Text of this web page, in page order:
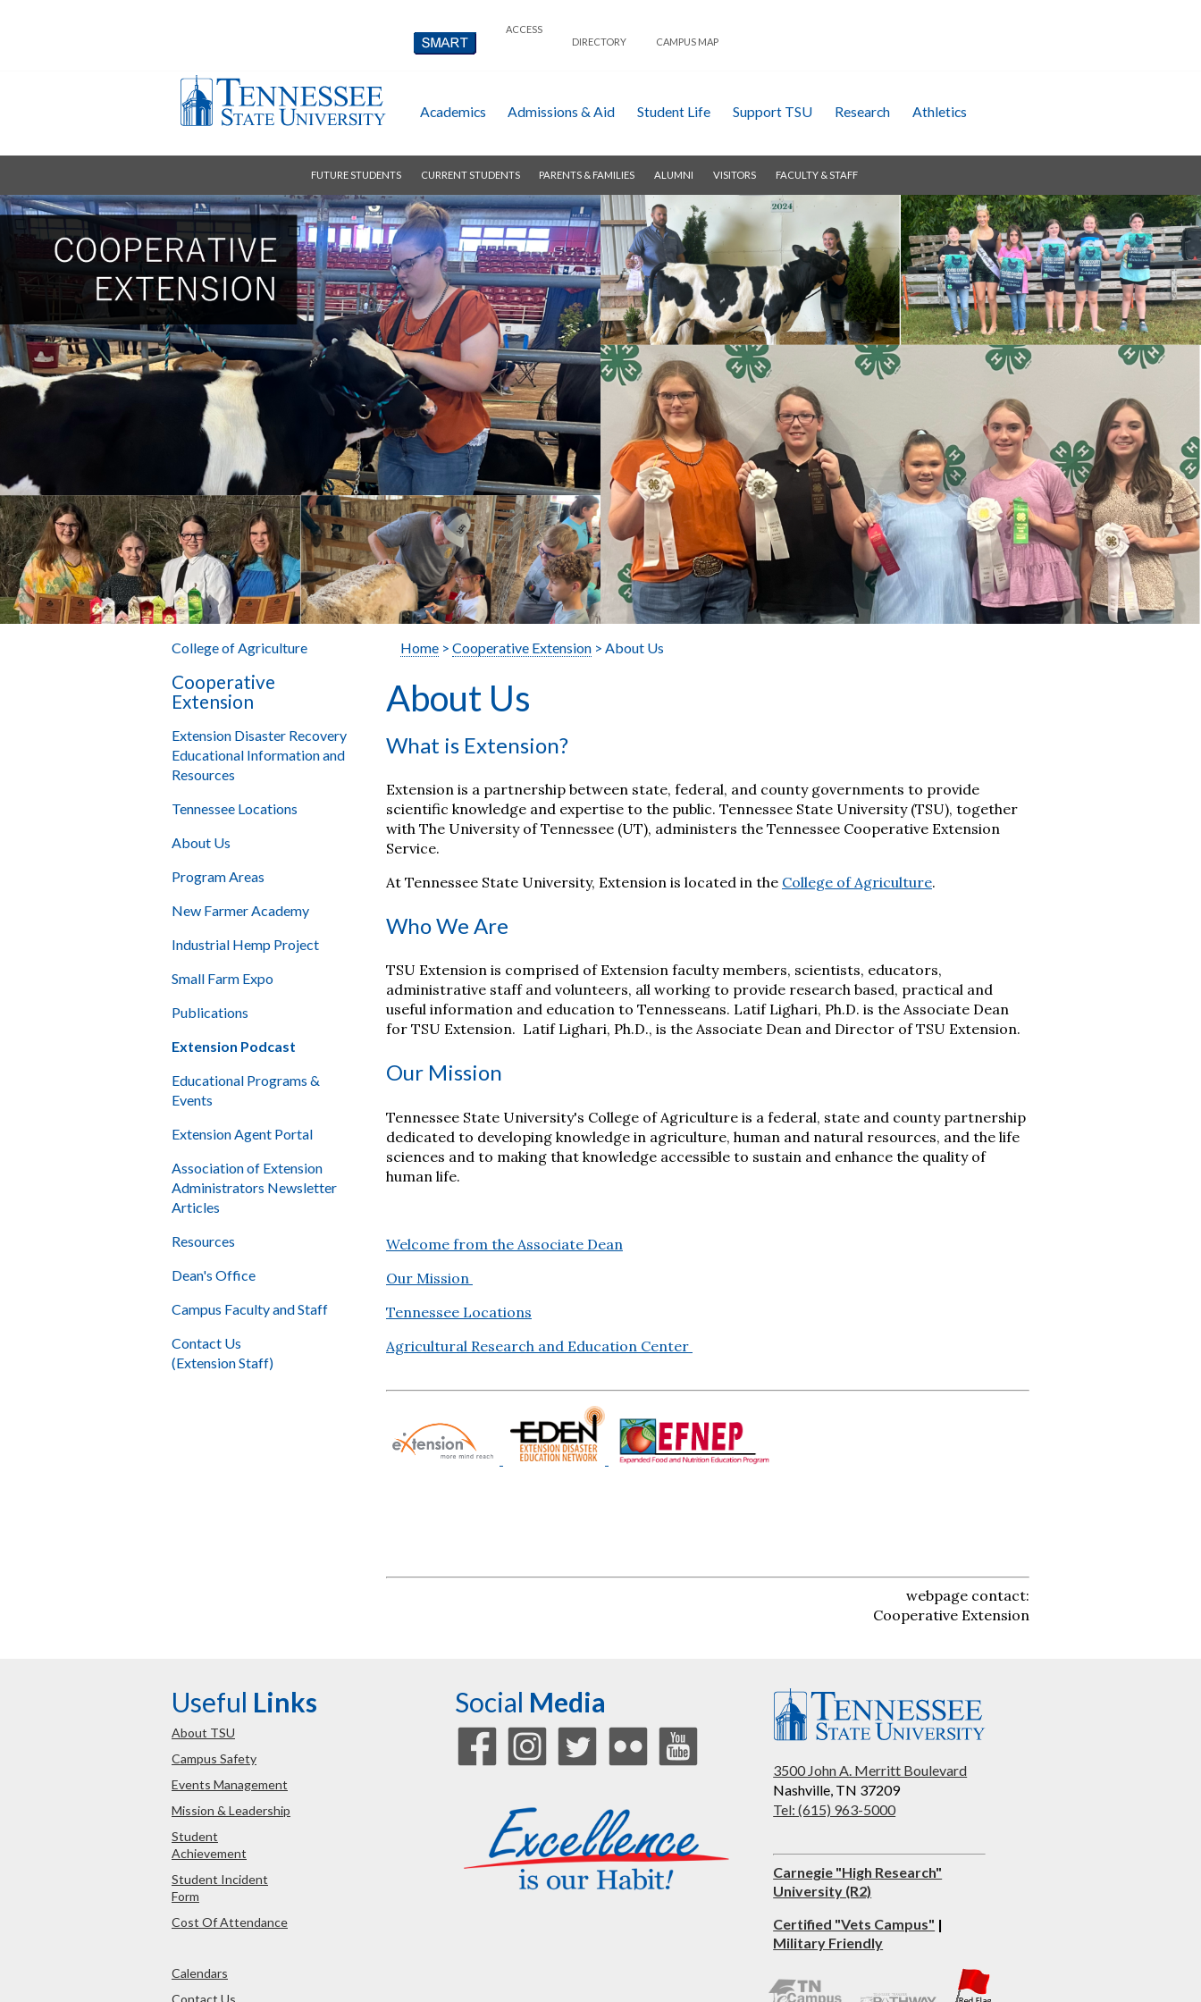
ACCESS
DIRECTORY
CAMPUS MAP
Academics Admissions & Aid Student Life Support TSU Research Athletics
FUTURE STUDENTS CURRENT STUDENTS PARENTS & FAMILIES ALUMNI VISITORS FACULTY & STAFF
College of Agriculture
Cooperative
Extension
Extension Disaster Recovery
Educational Information and
Resources
Tennessee Locations
About Us
Program Areas
New Farmer Academy
Industrial Hemp Project
Small Farm Expo
Publications
Extension Podcast
Educational Programs &
Events
Extension Agent Portal
Association of Extension
Administrators Newsletter
Articles
Resources
Dean's Office
Campus Faculty and Staff
Contact Us
(Extension Staff)
Home> Cooperative Extension > About Us
About Us
What is Extension?
Extension is a partnership between state, federal, and county governments to provide
scientific knowledge and expertise to the public. Tennessee State University (TSU), together
with The University of Tennessee (UT), administers the Tennessee Cooperative Extension
Service.
At Tennessee State University, Extension is located in the College of Agriculture.
Who We Are
TSU Extension is comprised of Extension faculty members, scientists, educators,
administrative staff and volunteers, all working to provide research based, practical and
useful information and education to Tennesseans. Latif Lighari, Ph.D. is the Associate Dean
for TSU Extension. Latif Lighari, Ph.D., is the Associate Dean and Director of TSU Extension.
Our Mission
Tennessee State University's College of Agriculture is a federal, state and county partnership
dedicated to developing knowledge in agriculture, human and natural resources, and the life
sciences and to making that knowledge accessible to sustain and enhance the quality of
human life.
Welcome from the Associate Dean
Our Mission
Tennessee Locations
Agricultural Research and Education Center
webpage contact:
Cooperative Extension
Useful Links
About TSU
Campus Safety
Events Management
Mission & Leadership
Student
Achievement
Student Incident
Form
Cost Of Attendance
Calendars
Contact Us
Social Media
3500 John A. Merritt Boulevard
Nashville, TN 37209
Tel: (615) 963-5000
Carnegie "High Research"
University (R2)
Certified "Vets Campus" |
Military Friendly